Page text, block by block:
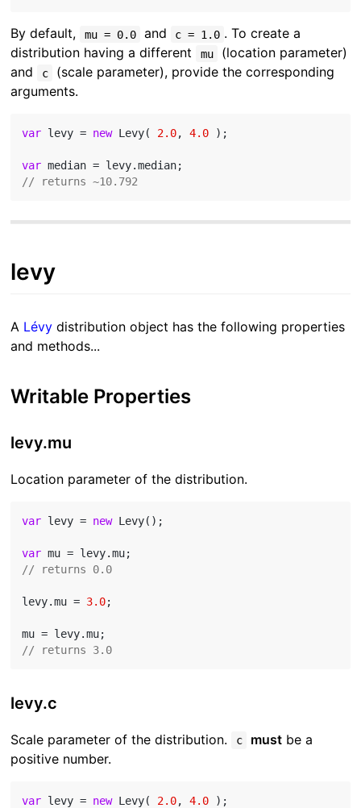
By default, mu = 0.0 and c = 1.0 . To create a
distribution having a different
mu
(location parameter)
and
c
(scale parameter), provide the corresponding
arguments.
var levy = new Levy( 2.0, 4.0 );
var
// returns ~10.792
levy
A Lévy distribution object has the following properties
and methods...
Writable Properties
levy.mu
Location parameter of the distribution.
var levy = new Levy();
var
// returns 0.0
levy.mu = 3.0;
// returns 3.0
levy.c
Scale parameter of the distribution. c mustbe a
positive number.
var levy = new Levy( 2.0, 4.0 );